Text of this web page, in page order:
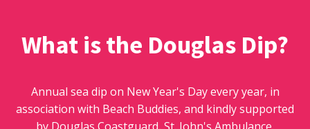
What is the Douglas Dip?
Annual sea dip on New Year's Day every year, in
association with Beach Buddies, and kindly supported
by Douglas Coastguard, St. John's Ambulance.